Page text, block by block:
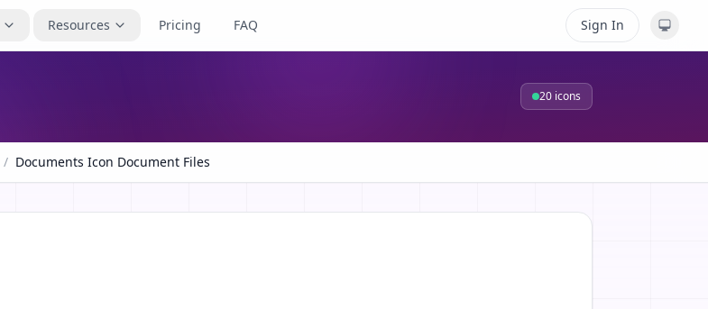
Resources Pricing FAQ Sign In
20 icons
/ Documents Icon Document Files